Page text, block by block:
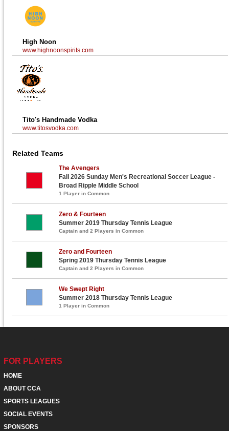
High Noon
www.highnoonspirits.com
Tito's Handmade Vodka
www.titosvodka.com
Related Teams
The Avengers
Fall 2026 Sunday Men's Recreational Soccer League -
Broad Ripple Middle School
1 Player in Common
Zero & Fourteen
Summer 2019 Thursday Tennis League
Captain and 2 Players in Common
Zero and Fourteen
Spring 2019 Thursday Tennis League
Captain and 2 Players in Common
We Swept Right
Summer 2018 Thursday Tennis League
1 Player in Common
FOR PLAYERS
HOME
ABOUT CCA
SPORTS LEAGUES
SOCIAL EVENTS
SPONSORS